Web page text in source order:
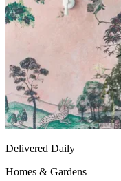
Delivered Daily
Homes & Gardens